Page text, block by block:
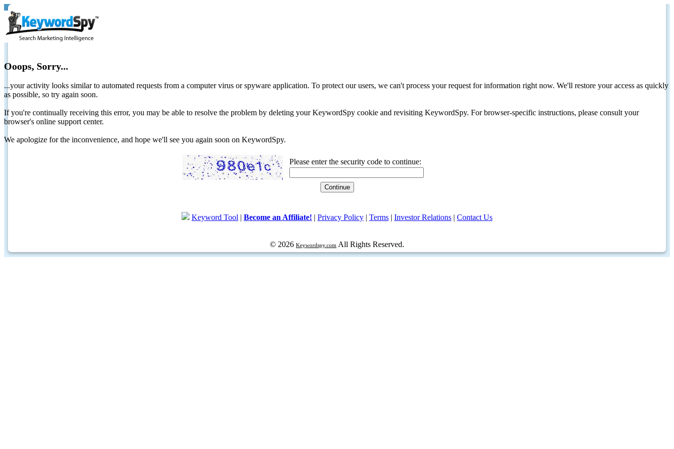
Ooops, Sorry...
...your activity looks similar to automated requests from a computer virus or spyware application. To protect our users, we can't process your request for information right now. We'll restore your access as quickly
as possible, so try again soon.
If you're continually receiving this error, you may be able to resolve the problem by deleting your KeywordSpy cookie and revisiting KeywordSpy. For browser-specific instructions, please consult your
browser's online support center.
We apologize for the inconvenience, and hope we'll see you again soon on KeywordSpy.
Please enter the security code to continue:
Keyword Tool | Become an Affiliate! | Privacy Policy | Terms | Investor Relations | Contact Us
© 2026 Keywordspy.com All Rights Reserved.